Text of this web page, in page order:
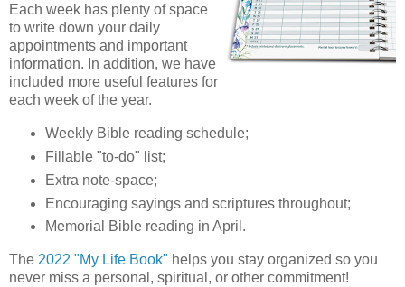
Each week has plenty of space
to write down your daily
appointments and important
information. In addition, we have
included more useful features for
each week of the year.
Weekly Bible reading schedule;
Fillable "to-do" list;
Extra note-space;
Encouraging sayings and scriptures throughout;
Memorial Bible reading in April.
The 2022 "My Life Book" helps you stay organized so you
never miss a personal, spiritual, or other commitment!